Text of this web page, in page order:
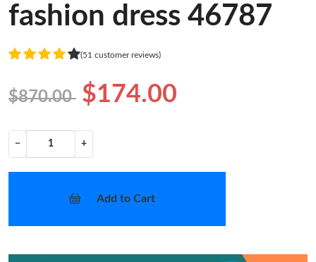
fashion dress 46787
(51 customer reviews)
$870.00 $174.00
− +
Add to Cart